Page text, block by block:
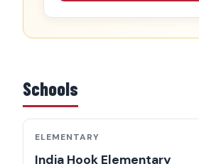
Schools
ELEMENTARY
India Hook Elementary